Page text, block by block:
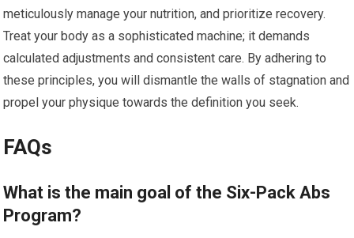
meticulously manage your nutrition, and prioritize recovery.
Treat your body as a sophisticated machine; it demands
calculated adjustments and consistent care. By adhering to
these principles, you will dismantle the walls of stagnation and
propel your physique towards the definition you seek.
FAQs
What is the main goal of the Six-Pack Abs
Program?